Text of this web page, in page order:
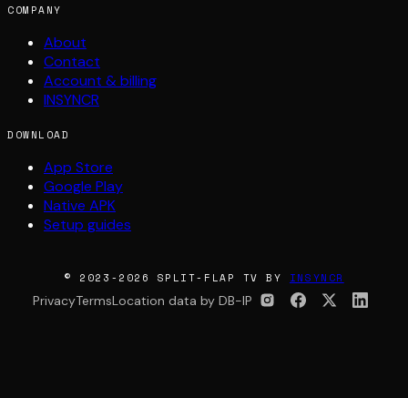
COMPANY
About
Contact
Account & billing
INSYNCR
DOWNLOAD
App Store
Google Play
Native APK
Setup guides
© 2023-2026 SPLIT-FLAP TV BY INSYNCR
PrivacyTermsLocation data by DB-IP